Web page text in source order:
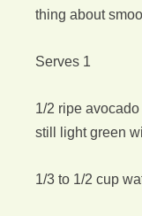
thing about
Serves 1
1/2 ripe
still light green
1/3 to 1/2 cup